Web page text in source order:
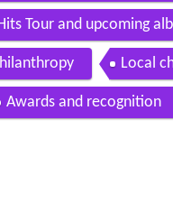
Tour and upcoming
Local
Awards and recognition